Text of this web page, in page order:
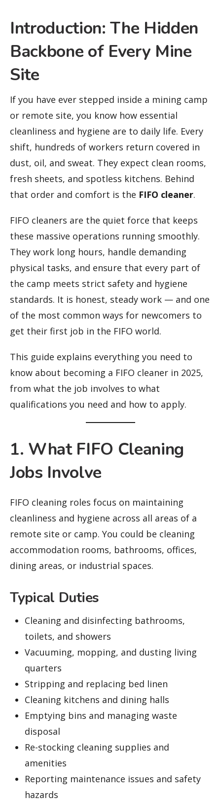
Introduction: The Hidden
Backbone of Every Mine
Site
If you have ever stepped inside a mining camp
or remote site, you know how essential
cleanliness and hygiene are to daily life. Every
shift, hundreds of workers return covered in
dust, oil, and sweat. They expect clean rooms,
fresh sheets, and spotless kitchens. Behind
that order and comfort is the FIFO cleaner.
FIFO cleaners are the quiet force that keeps
these massive operations running smoothly.
They work long hours, handle demanding
physical tasks, and ensure that every part of
the camp meets strict safety and hygiene
standards. It is honest, steady work — and one
of the most common ways for newcomers to
get their first job in the FIFO world.
This guide explains everything you need to
know about becoming a FIFO cleaner in 2025,
from what the job involves to what
qualifications you need and how to apply.
1. What FIFO Cleaning
Jobs Involve
FIFO cleaning roles focus on maintaining
cleanliness and hygiene across all areas of a
remote site or camp. You could be cleaning
accommodation rooms, bathrooms, offices,
dining areas, or industrial spaces.
Typical Duties
Cleaning and disinfecting bathrooms,
toilets, and showers
Vacuuming, mopping, and dusting living
quarters
Stripping and replacing bed linen
Cleaning kitchens and dining halls
Emptying bins and managing waste
disposal
Re-stocking cleaning supplies and
amenities
Reporting maintenance issues and safety
hazards